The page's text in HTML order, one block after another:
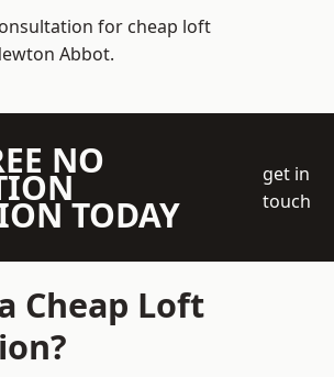
for cheap loft
Abbot.
NO
TODAY
get in
touch
Cheap Loft